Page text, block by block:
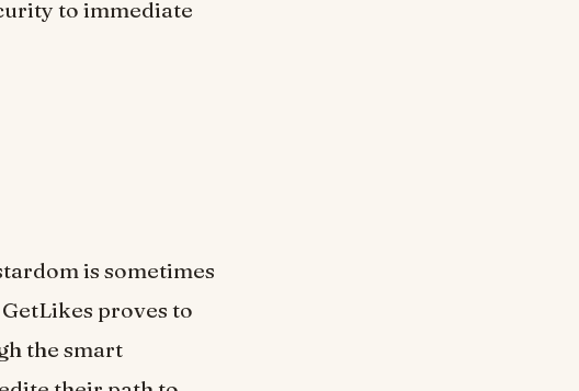
to immediate
is sometimes
proves to
the smart